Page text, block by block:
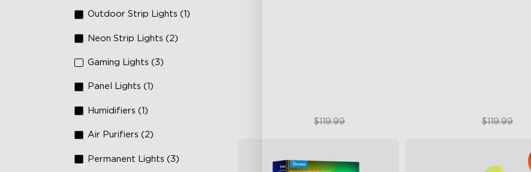
Outdoor Strip Lights (1)
Neon Strip Lights (2)
Gaming Lights (3)
Panel Lights (1)
Humidifiers (1)
Air Purifiers (2)
Permanent Lights (3)
$89.99$119.99 $89.99$119.99